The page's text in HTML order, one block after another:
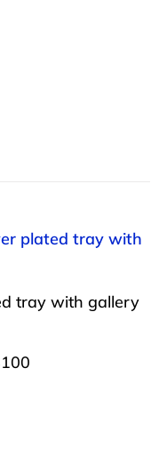
plated tray with
tray with gallery